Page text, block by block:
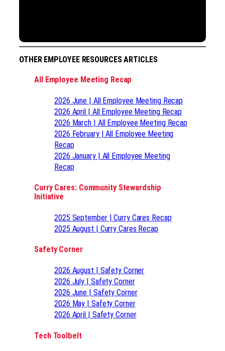
OTHER EMPLOYEE RESOURCES ARTICLES
All Employee Meeting Recap
2026 June | All Employee Meeting Recap
2026 April | All Employee Meeting Recap
2026 March | All Employee Meeting Recap
2026 February | All Employee Meeting
Recap
2026 January | All Employee Meeting
Recap
Curry Cares: Community Stewardship
Initiative
2025 September | Curry Cares Recap
2025 August | Curry Cares Recap
Safety Corner
2026 August | Safety Corner
2026 July | Safety Corner
2026 June | Safety Corner
2026 May | Safety Corner
2026 April | Safety Corner
Tech Toolbelt